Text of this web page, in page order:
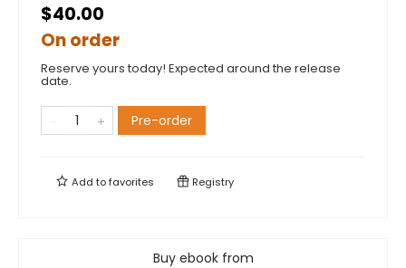
$40.00
On order
Reserve yours today! Expected around the release
date.
Pre-order
Add tofavorites Registry
Buy ebook from